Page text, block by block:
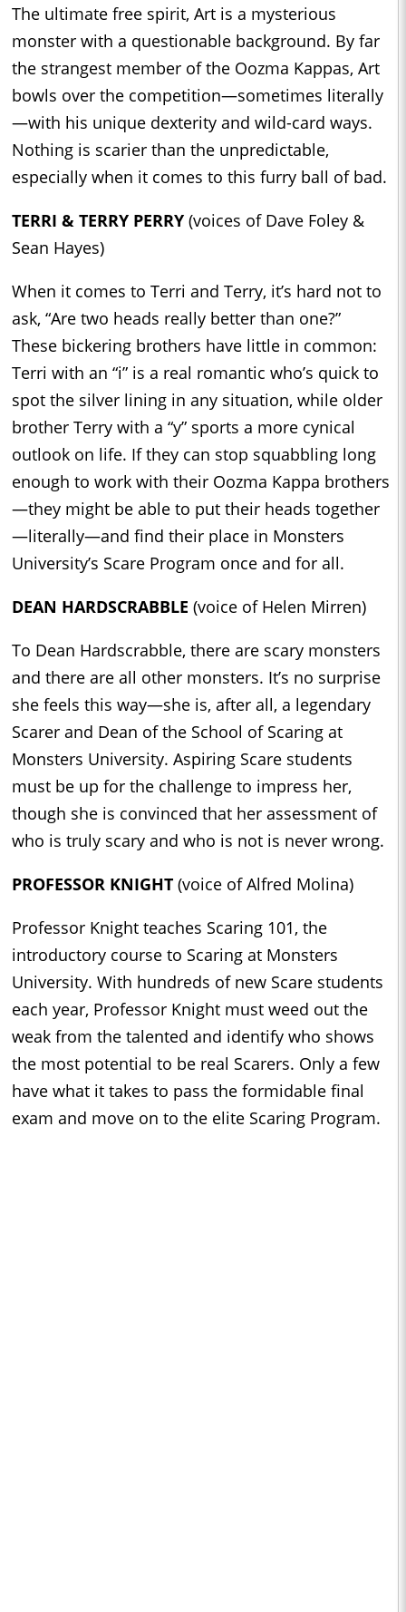
The ultimate free spirit, Art is a mysterious
monster with a questionable background. By far
the strangest member of the Oozma Kappas, Art
bowls over the competition—sometimes literally
—with his unique dexterity and wild-card ways.
Nothing is scarier than the unpredictable,
especially when it comes to this furry ball of bad.
TERRI & TERRY PERRY (voices of Dave Foley &
Sean Hayes)
When it comes to Terri and Terry, it’s hard not to
ask, “Are two heads really better than one?”
These bickering brothers have little in common:
Terri with an “i” is a real romantic who’s quick to
spot the silver lining in any situation, while older
brother Terry with a “y” sports a more cynical
outlook on life. If they can stop squabbling long
enough to work with their Oozma Kappa brothers
—they might be able to put their heads together
—literally—and find their place in Monsters
University’s Scare Program once and for all.
DEAN HARDSCRABBLE (voice of Helen Mirren)
To Dean Hardscrabble, there are scary monsters
and there are all other monsters. It’s no surprise
she feels this way—she is, after all, a legendary
Scarer and Dean of the School of Scaring at
Monsters University. Aspiring Scare students
must be up for the challenge to impress her,
though she is convinced that her assessment of
who is truly scary and who is not is never wrong.
PROFESSOR KNIGHT (voice of Alfred Molina)
Professor Knight teaches Scaring 101, the
introductory course to Scaring at Monsters
University. With hundreds of new Scare students
each year, Professor Knight must weed out the
weak from the talented and identify who shows
the most potential to be real Scarers. Only a few
have what it takes to pass the formidable final
exam and move on to the elite Scaring Program.